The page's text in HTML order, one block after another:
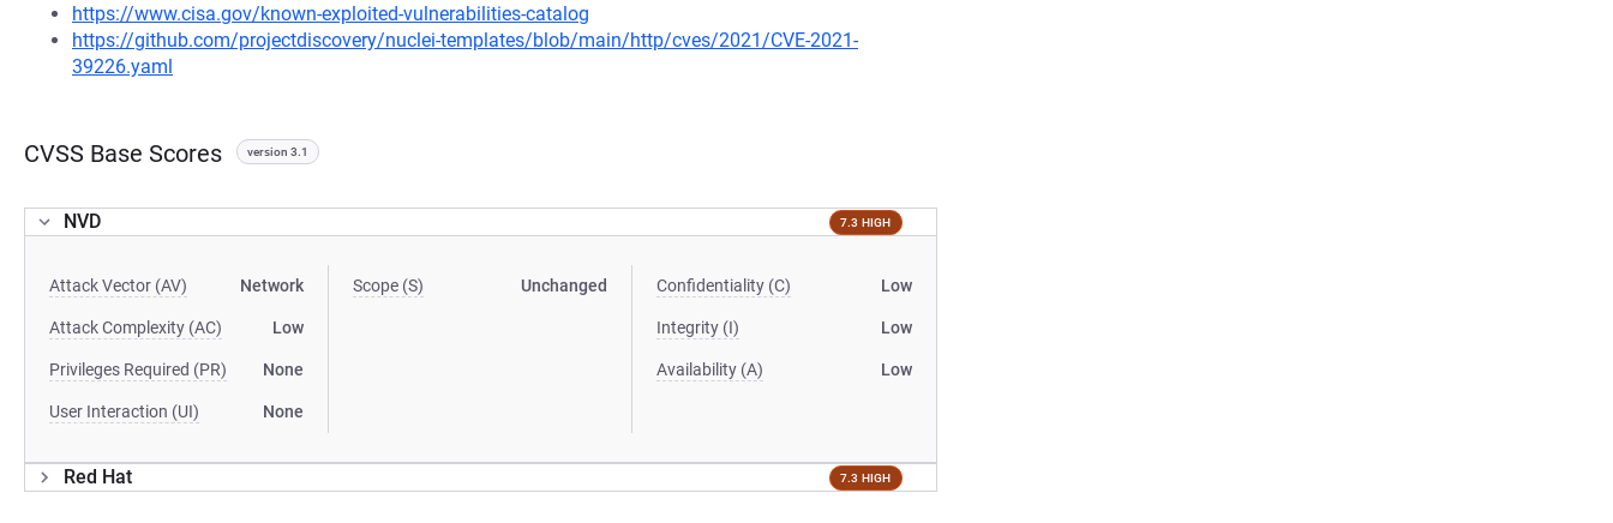
https://www.cisa.gov/known-exploited-vulnerabilities-catalog
https://github.com/projectdiscovery/nuclei-templates/blob/main/http/cves/2021/CVE-2021-
39226.yaml
CVSS Base Scores version 3.1
NVD 7.3 HIGH
Attack Vector (AV) Network
Attack Complexity (AC) Low
Privileges Required (PR) None
User Interaction (UI) None
Scope (S) Unchanged Confidentiality (C) Low
Integrity (I) Low
Availability (A) Low
Red Hat 7.3 HIGH